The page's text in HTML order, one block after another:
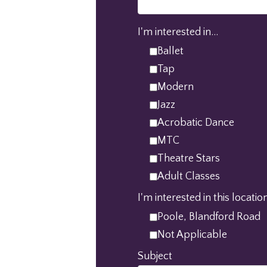
I'm interested in...
Ballet
Tap
Modern
Jazz
Acrobatic Dance
MTC
Theatre Stars
Adult Classes
I'm interested in this
Poole, Blandford Road
Not Applicable
Subject